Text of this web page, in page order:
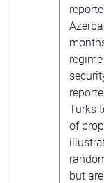
Turks
of
but